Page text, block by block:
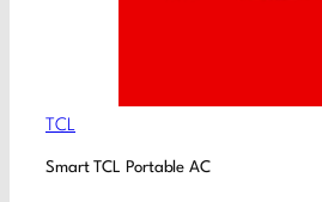
TCL
Smart TCL Portable AC